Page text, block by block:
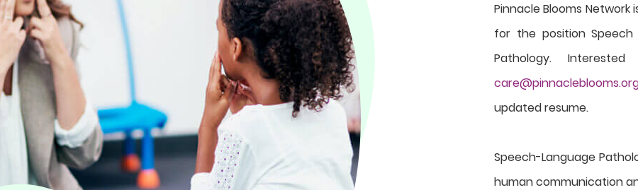
Pinnacle Blooms Network
for the position
Pathology.
updated resume.
Speech-Language
human communication